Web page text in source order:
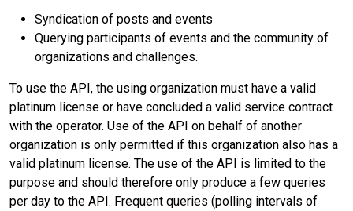
Syndication of posts and events
Querying participants of events and the community of
organizations and challenges.
To use the API, the using organization must have a valid
platinum license or have concluded a valid service contract
with the operator. Use of the API on behalf of another
organization is only permitted if this organization also has a
valid platinum license. The use of the API is limited to the
purpose and should therefore only produce a few queries
per day to the API. Frequent queries (polling intervals of